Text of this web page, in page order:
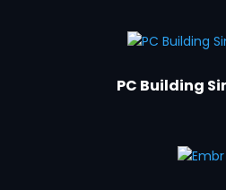
PC Building